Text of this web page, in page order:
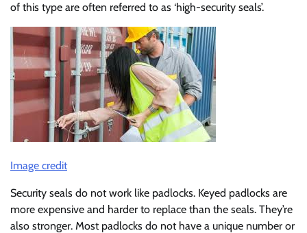
of this type are often referred to as ‘high-security seals’.
Image credit
Security seals do not work like padlocks. Keyed padlocks are
more expensive and harder to replace than the seals. They’re
also stronger. Most padlocks do not have a unique number or